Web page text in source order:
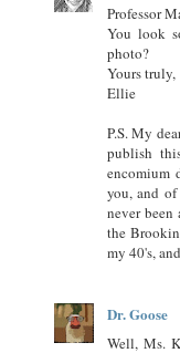
Professor
You look
photo?
Yours truly,
Ellie
P.S. My
publish
encomium
you, and
never been
the
my 40's,
Dr. Goose
Well, Ms.